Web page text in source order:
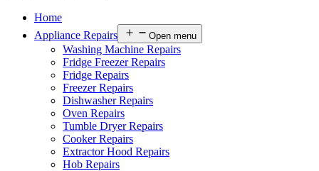
Home
Appliance Repairs
Open menu
Washing Machine Repairs
Fridge Freezer Repairs
Fridge Repairs
Freezer Repairs
Dishwasher Repairs
Oven Repairs
Tumble Dryer Repairs
Cooker Repairs
Extractor Hood Repairs
Hob Repairs